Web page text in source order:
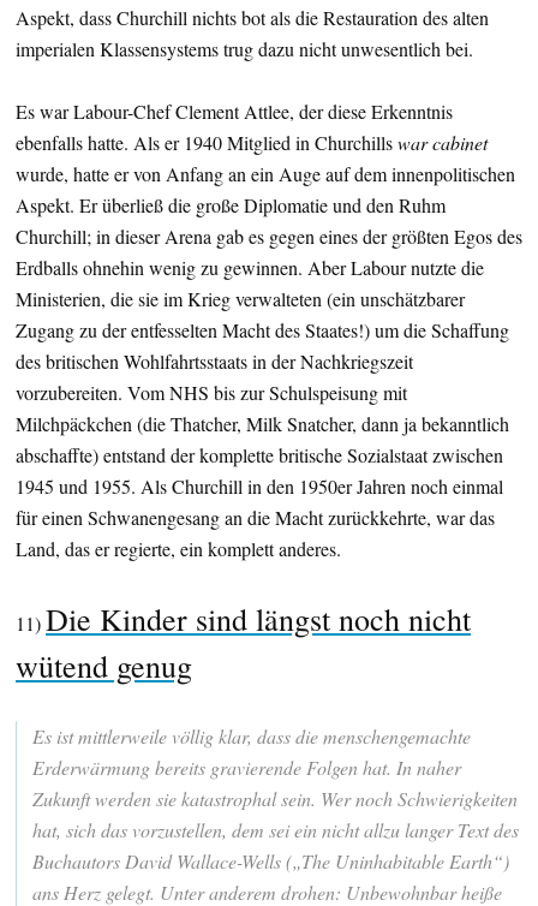
Aspekt, dass Churchill nichts bot als die Restauration des alten
imperialen Klassensystems trug dazu nicht unwesentlich bei.
Es war Labour-Chef Clement Attlee, der diese Erkenntnis
ebenfalls hatte. Als er 1940 Mitglied in Churchillswar cabinet
wurde, hatte er von Anfang an ein Auge auf dem innenpolitischen
Aspekt. Er überließ die große Diplomatie und den Ruhm
Churchill; in dieser Arena gab es gegen eines der größten Egos des
Erdballs ohnehin wenig zu gewinnen. Aber Labour nutzte die
Ministerien, die sie im Krieg verwalteten (ein unschätzbarer
Zugang zu der entfesselten Macht des Staates!) um die Schaffung
des britischen Wohlfahrtsstaats in der Nachkriegszeit
vorzubereiten. Vom NHS bis zur Schulspeisung mit
Milchpäckchen (die Thatcher, Milk Snatcher, dann ja bekanntlich
abschaffte) entstand der komplette britische Sozialstaat zwischen
1945 und 1955. Als Churchill in den 1950er Jahren noch einmal
für einen Schwanengesang an die Macht zurückkehrte, war das
Land, das er regierte, ein komplett anderes.
11)Die Kinder sind längst noch nicht
wütend genug
Es ist mittlerweile völlig klar, dass die menschengemachte
Erderwärmung bereits gravierende Folgen hat. In naher
Zukunft werden sie katastrophal sein. Wer noch Schwierigkeiten
hat, sich das vorzustellen, dem sei ein nicht allzu langer Text des
Buchautors David Wallace-Wells („The Uninhabitable Earth“)
ans Herz gelegt. Unter anderem drohen: Unbewohnbar heiße